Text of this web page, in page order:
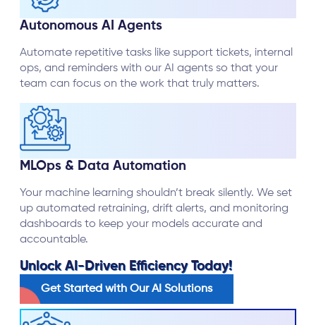
Autonomous AI Agents
Automate repetitive tasks like support tickets, internal
ops, and reminders with our AI agents so that your
team can focus on the work that truly matters.
MLOps & Data Automation
Your machine learning shouldn’t break silently. We set
up automated retraining, drift alerts, and monitoring
dashboards to keep your models accurate and
accountable.
Unlock AI-Driven Efficiency Today!
Get Started with Our AI Solutions